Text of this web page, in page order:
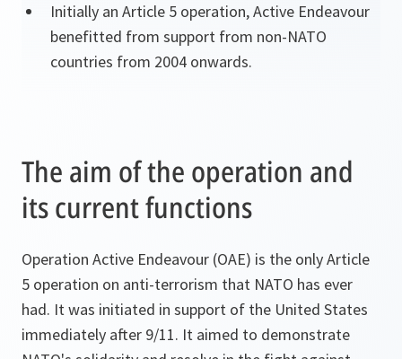
Initially an Article 5 operation, Active Endeavour
benefitted from support from non-NATO
countries from 2004 onwards.
The aim of the operation and
its current functions
Operation Active Endeavour (OAE) is the only Article
5 operation on anti-terrorism that NATO has ever
had. It was initiated in support of the United States
immediately after 9/11. It aimed to demonstrate